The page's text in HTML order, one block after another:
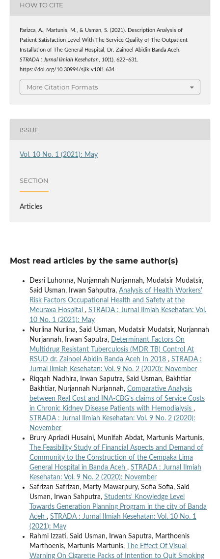
HOW TO CITE
Farizca, A., Martunis, M., & Usman, S. (2021). Description Analysis of
Patient Satisfaction Level With The Service Quality of The Outpatient
Installation of The General Hospital, Dr. Zainoel Abidin Banda Aceh.
STRADA : Jurnal Ilmiah Kesehatan, 10(1), 622–631.
https://doi.org/10.30994/sjik.v10i1.634
More Citation Formats
ISSUE
Vol. 10 No. 1 (2021): May
SECTION
Articles
Most read articles by the same author(s)
Desri Luhonna, Nurjannah Nurjannah, Mudatsir Mudatsir,
Said Usman, Irwan Sahputra, Analysis of Health Workers'
Risk Factors Occupational Health and Safety at the
Meuraxa Hospital , STRADA : Jurnal Ilmiah Kesehatan: Vol.
10 No. 1 (2021): May
Nurlina Nurlina, Said Usman, Mudatsir Mudatsir, Nurjannah
Nurjannah, Irwan Saputra, Determinant Factors On
Multidrug Resistant Tuberculosis (MDR TB) Control At
RSUD dr. Zainoel Abidin Banda Aceh In 2018 , STRADA :
Jurnal Ilmiah Kesehatan: Vol. 9 No. 2 (2020): November
Riqqah Nadhira, Irwan Saputra, Said Usman, Bakhtiar
Bakhtiar, Nurjannah Nurjannah, Comparative Analysis
between Real Cost and INA-CBG’s claims of Service Costs
in Chronic Kidney Disease Patients with Hemodialysis ,
STRADA : Jurnal Ilmiah Kesehatan: Vol. 9 No. 2 (2020):
November
Brury Apriadi Husaini, Munifah Abdat, Martunis Martunis,
The Feasibility Study of Financial Aspects and Demand of
Community to the Construction of the Cempaka Lima
General Hospital in Banda Aceh , STRADA : Jurnal Ilmiah
Kesehatan: Vol. 9 No. 2 (2020): November
Safrizan Safrizan, Marty Mawarpury, Sofia Sofia, Said
Usman, Irwan Sahputra, Students' Knowledge Level
Towards Generation Planning Program in the city of Banda
Aceh , STRADA : Jurnal Ilmiah Kesehatan: Vol. 10 No. 1
(2021): May
Rahmi Izzati, Said Usman, Irwan Saputra, Marthoenis
Marthoenis, Martunis Martunis,
The Effect Of Visual
Warning On Cigarette Packs of Intention to Quit Smoking